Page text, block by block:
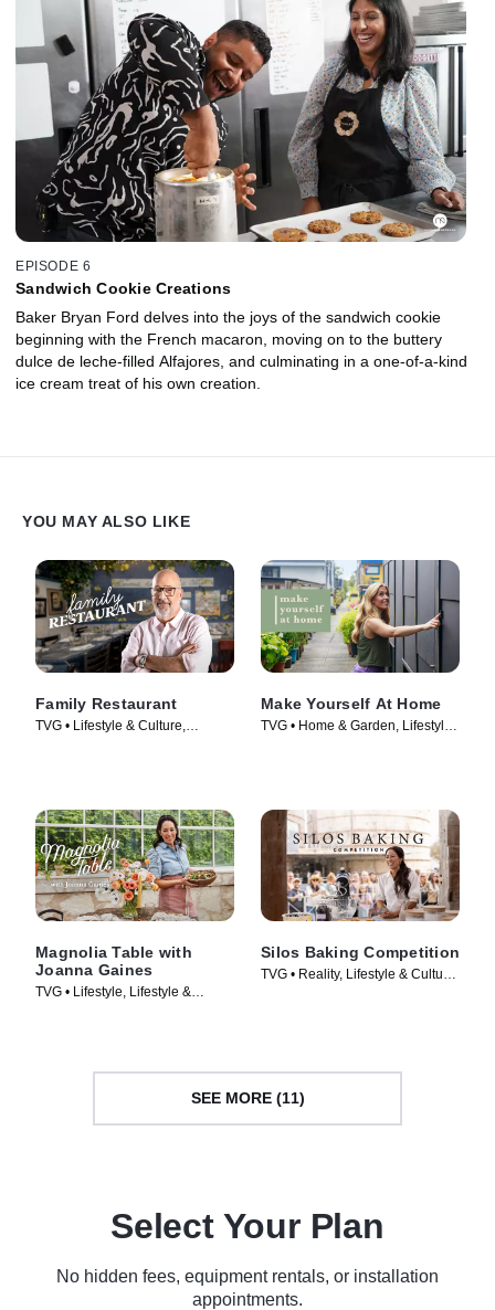
EPISODE 6
Sandwich Cookie Creations
Baker Bryan Ford delves into the joys of the sandwich cookie
beginning with the French macaron, moving on to the buttery
dulce de leche-filled Alfajores, and culminating in a one-of-a-kind
ice cream treat of his own creation.
YOU MAY ALSO LIKE
Family Restaurant
TVG • Lifestyle & Culture,
Make Yourself At Home
TVG • Home & Garden, Lifestyle
Magnolia Table with
Joanna Gaines
TVG • Lifestyle, Lifestyle &
Silos Baking Competition
TVG • Reality, Lifestyle & Culture
SEE MORE (11)
Select Your Plan
No hidden fees, equipment rentals, or installation
appointments.